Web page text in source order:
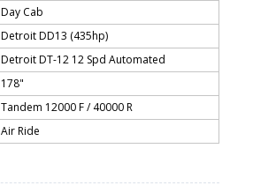
Day Cab
Detroit DD13 (435hp)
Detroit DT-12 12 Spd Automated
178"
Tandem 12000 F / 40000 R
Air Ride